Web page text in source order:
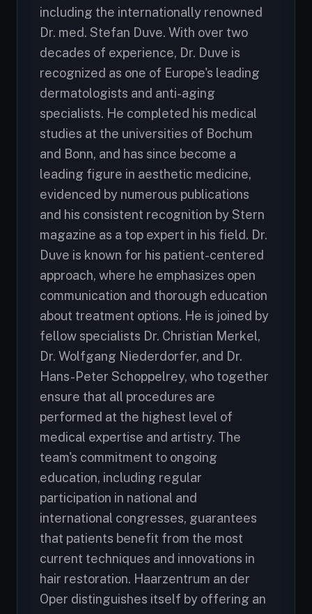
including the internationally renowned
Dr. med. Stefan Duve. With over two
decades of experience, Dr. Duve is
recognized as one of Europe's leading
dermatologists and anti-aging
specialists. He completed his medical
studies at the universities of Bochum
and Bonn, and has since become a
leading figure in aesthetic medicine,
evidenced by numerous publications
and his consistent recognition by Stern
magazine as a top expert in his field. Dr.
Duve is known for his patient-centered
approach, where he emphasizes open
communication and thorough education
about treatment options. He is joined by
fellow specialists Dr. Christian Merkel,
Dr. Wolfgang Niederdorfer, and Dr.
Hans-Peter Schoppelrey, who together
ensure that all procedures are
performed at the highest level of
medical expertise and artistry. The
team's commitment to ongoing
education, including regular
participation in national and
international congresses, guarantees
that patients benefit from the most
current techniques and innovations in
hair restoration. Haarzentrum an der
Oper distinguishes itself by offering an